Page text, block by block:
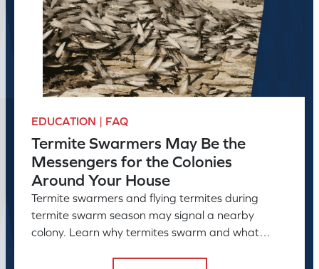
EDUCATION | FAQ
Termite Swarmers May Be the
Messengers for the Colonies
Around Your House
Termite swarmers and flying termites during
termite swarm season may signal a nearby
colony. Learn why termites swarm and what